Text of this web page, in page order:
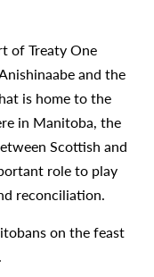
of Treaty One
and the
is home to the
in Manitoba, the
Scottish and
role to play
reconciliation.
on the feast